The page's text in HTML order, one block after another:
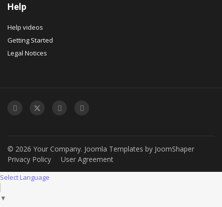
Help
Help videos
Getting Started
Legal Notices
© 2026 Your Company. Joomla Templates by JoomShaper
Privacy Policy
User Agreement
Select Language
▼